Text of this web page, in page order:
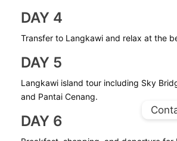
DAY 4
Transfer to Langkawi and relax at the
DAY 5
Langkawi island tour including Sky
and Pantai Cenang.
DAY 6